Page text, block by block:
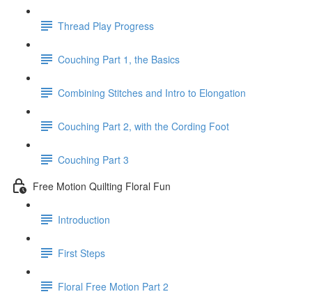
Thread Play Progress
Couching Part 1, the Basics
Combining Stitches and Intro to Elongation
Couching Part 2, with the Cording Foot
Couching Part 3
Free Motion Quilting Floral Fun
Introduction
First Steps
Floral Free Motion Part 2